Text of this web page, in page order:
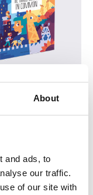
About
and ads, to
our traffic.
of our site with